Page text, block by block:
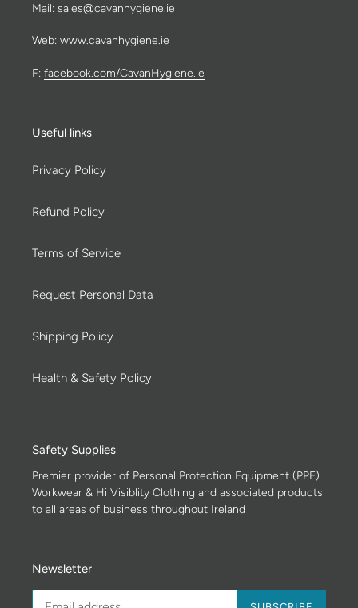
Mail: sales@cavanhygiene.ie
Web: www.cavanhygiene.ie
F: facebook.com/CavanHygiene.ie
Useful links
Privacy Policy
Refund Policy
Terms of Service
Request Personal Data
Shipping Policy
Health & Safety Policy
Safety Supplies
Premier provider of Personal Protection Equipment (PPE)
Workwear & Hi Visiblity Clothing and associated products
to all areas of business throughout Ireland
Newsletter